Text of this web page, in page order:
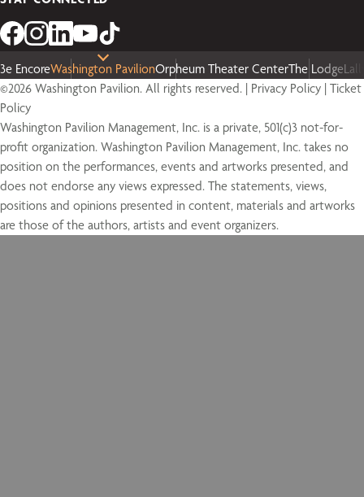
3e EncoreWashington PavilionOrpheum Theater CenterThe Lodge
©2026 Washington Pavilion. All rights reserved. | Privacy Policy | Ticket
Policy
Washington Pavilion Management, Inc. is a private, 501(c)3 not-for-
profit organization. Washington Pavilion Management, Inc. takes no
position on the performances, events and artworks presented, and
does not endorse any views expressed. The statements, views,
positions and opinions presented in content, materials and artworks
are those of the authors, artists and event organizers.